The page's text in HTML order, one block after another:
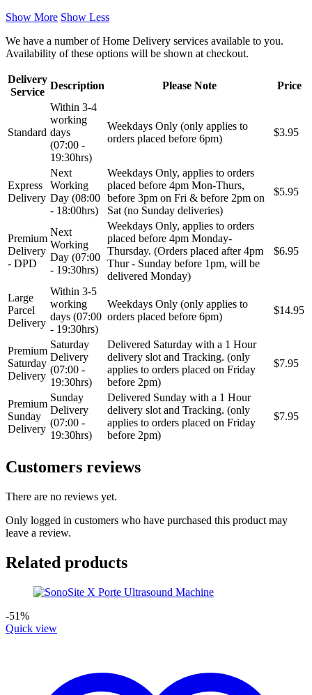
Show More Show Less
We have a number of Home Delivery services available to you.
Availability of these options will be shown at checkout.
Delivery
Service
Description Please Note Price
Standard
Within 3-4
working
days
(07:00 -
19:30hrs)
Weekdays Only (only applies to
orders placed before 6pm)
$3.95
Express
Delivery
Next
Working
Day (08:00
- 18:00hrs)
Weekdays Only, applies to orders
placed before 4pm Mon-Thurs,
before 3pm on Fri & before 2pm on
Sat (no Sunday deliveries)
$5.95
Premium
Delivery
- DPD
Next
Working
Day (07:00
- 19:30hrs)
Weekdays Only, applies to orders
placed before 4pm Monday-
Thursday. (Orders placed after 4pm
Thur - Sunday before 1pm, will be
delivered Monday)
$6.95
Large
Parcel
Delivery
Within 3-5
working
days (07:00
- 19:30hrs)
Weekdays Only (only applies to
orders placed before 6pm)
$14.95
Premium
Saturday
Delivery
Saturday
Delivery
(07:00 -
19:30hrs)
Delivered Saturday with a 1 Hour
delivery slot and Tracking. (only
applies to orders placed on Friday
before 2pm)
$7.95
Premium
Sunday
Delivery
Sunday
Delivery
(07:00 -
19:30hrs)
Delivered Sunday with a 1 Hour
delivery slot and Tracking. (only
applies to orders placed on Friday
before 2pm)
$7.95
Customers reviews
There are no reviews yet.
Only logged in customers who have purchased this product may
leave a review.
Related products
-51%
Quick view